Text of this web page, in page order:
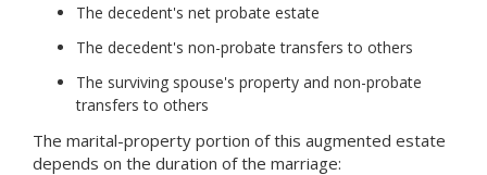
The decedent's net probate estate
The decedent's non-probate transfers to others
The surviving spouse's property and non-probate
transfers to others
The marital-property portion of this augmented estate
depends on the duration of the marriage: